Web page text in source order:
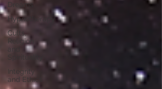
Dreams
Hypnotherapy
Cults,
Religion
and
Integrity
and Ethics